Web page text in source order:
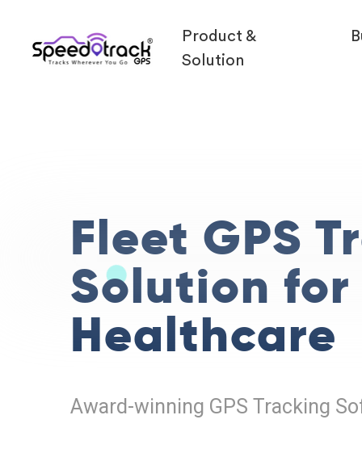
Product &
Solution
Fleet GPS
Solution for
Healthcare
Award-winning GPS Tracking